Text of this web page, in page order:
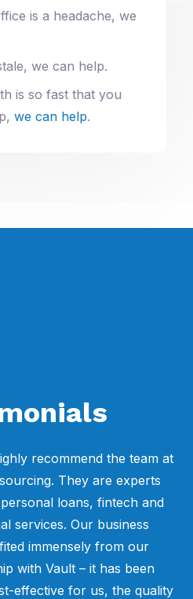
is a headache, we
we can help.
is so fast that you
we can help.
recommend the team at
They are experts
loans, fintech and
services. Our business
immensely from our
with Vault – it has been
effective for us, the quality